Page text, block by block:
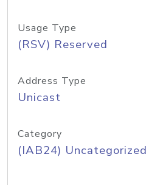
Usage Type
(RSV) Reserved
Address Type
Unicast
Category
(IAB24) Uncategorized